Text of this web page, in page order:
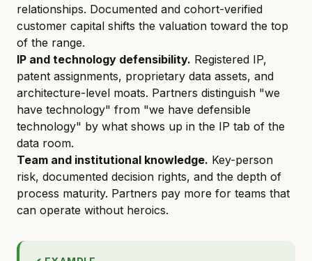
relationships. Documented and cohort-verified
customer capital shifts the valuation toward the top
of the range.
IP and technology defensibility. Registered IP,
patent assignments, proprietary data assets, and
architecture-level moats. Partners distinguish "we
have technology" from "we have defensible
technology" by what shows up in the IP tab of the
data room.
Team and institutional knowledge. Key-person
risk, documented decision rights, and the depth of
process maturity. Partners pay more for teams that
can operate without heroics.